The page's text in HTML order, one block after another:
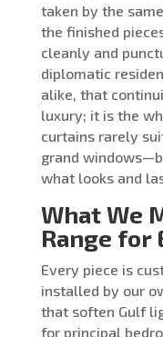
taken by the
the finished
cleanly and
diplomatic
alike, that
luxury; it is the
curtains rarely
grand
what looks and
What We
Range for
Every piece is
installed by our
that soften Gulf
for principal